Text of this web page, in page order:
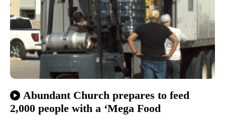
Abundant Church prepares to feed
2,000 people with a ‘Mega Food